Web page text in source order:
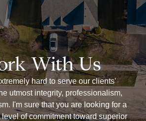
With Us
hard to serve our clients'
utmost integrity, professionalism,
I'm sure that you are looking for a
of commitment toward superior